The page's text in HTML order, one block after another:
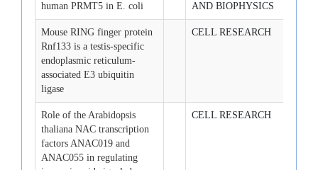
human PRMT5 in E. coli
AND BIOPHYSICS
Mouse RING finger protein
Rnf133 is a testis-specific
endoplasmic reticulum-
associated E3 ubiquitin
ligase
CELL RESEARCH
Role of the Arabidopsis
thaliana NAC transcription
factors ANAC019 and
ANAC055 in regulating
CELL RESEARCH